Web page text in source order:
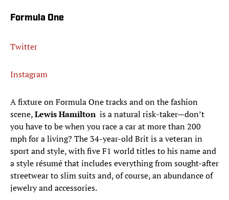
Formula One
Twitter
Instagram
A fixture on Formula One tracks and on the fashion
scene,Lewis Hamilton is a natural risk-taker—don’t
you have to be when you race a car at more than 200
mph for a living? The 34-year-old Brit is a veteran in
sport and style, with five F1 world titles to his name and
a style résumé that includes everything from sought-after
streetwear to slim suits and, of course, an abundance of
jewelry and accessories.